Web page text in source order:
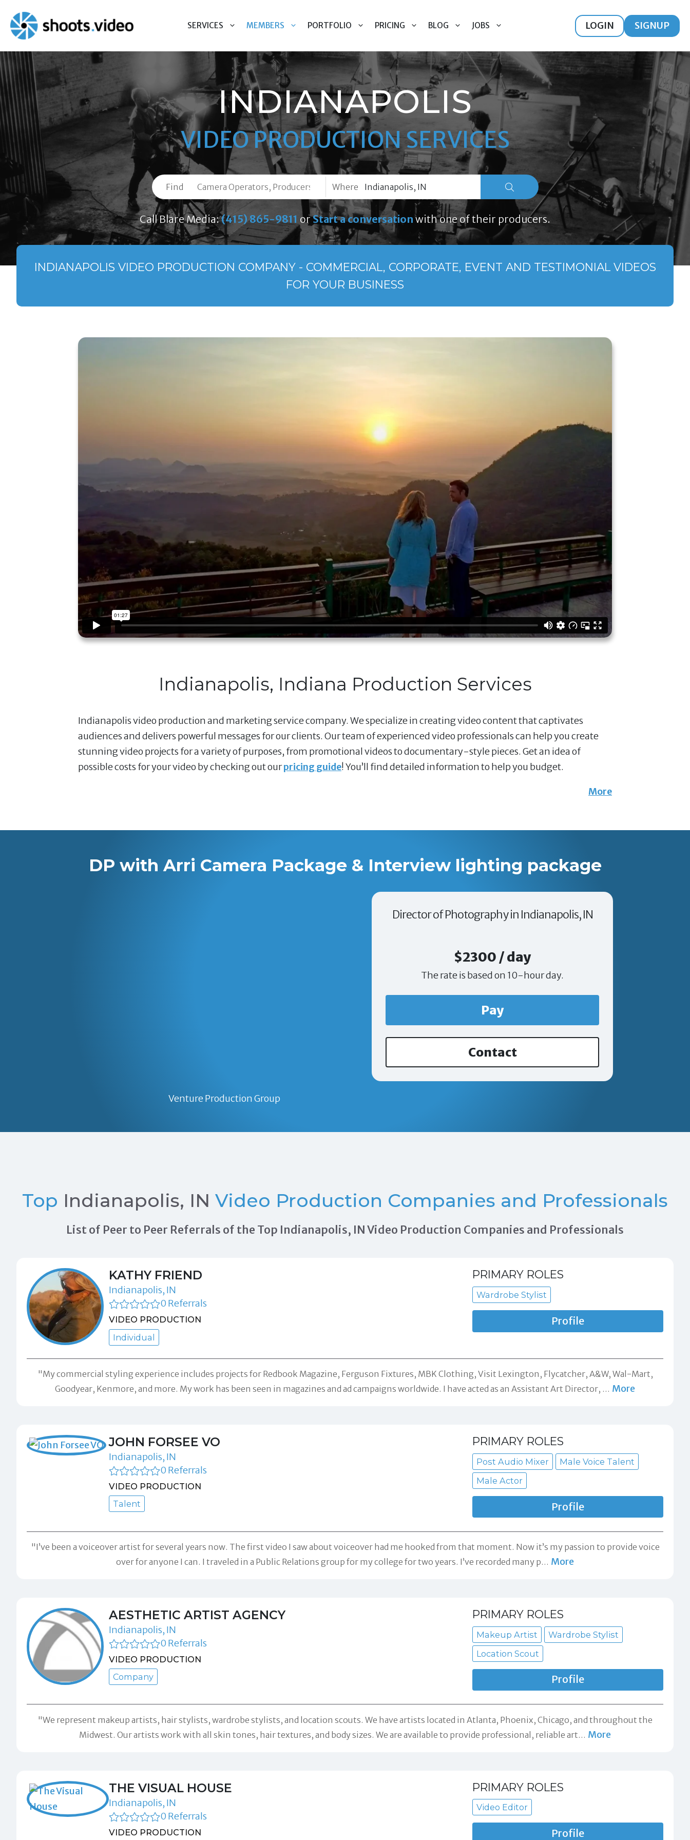
content
SERVICES MEMBERS PORTFOLIO PRICING BLOG JOBS LOGIN SIGNUP
INDIANAPOLIS
VIDEO PRODUCTION SERVICES
Find Where
Call Blare Media:(415) 865-9811 orStart a conversationwith one of their producers.
INDIANAPOLIS VIDEO PRODUCTION COMPANY - COMMERCIAL, CORPORATE, EVENT AND TESTIMONIAL VIDEOS
FOR YOUR BUSINESS
Indianapolis, Indiana Production Services
Indianapolis video production and marketing service company. We specialize in creating video content that captivates
audiences and delivers powerful messages for our clients. Our team of experienced video professionals can help you create
stunning video projects for a variety of purposes, from promotional videos to documentary-style pieces. Get an idea of
possible costs for your video by checking out ourpricing guide! You’ll find detailed information to help you budget.
More
DP with Arri Camera Package & Interview lighting package
Venture Production Group
Director of Photography in Indianapolis, IN
$2300 / day
The rate is based on 10-hour day.
Pay
Contact
Top Indianapolis, IN Video Production Companies and Professionals
List of Peer to Peer Referrals of the Top Indianapolis, IN Video Production Companies and Professionals
KATHY FRIEND
Indianapolis, IN
0 Referrals
VIDEO PRODUCTION
Individual
PRIMARY ROLES
Wardrobe Stylist
Profile
"My commercial styling experience includes projects for Redbook Magazine, Ferguson Fixtures, MBK Clothing, Visit Lexington, Flycatcher, A&W, Wal-Mart,
Goodyear, Kenmore, and more. My work has been seen in magazines and ad campaigns worldwide. I have acted as an Assistant Art Director, … More
JOHN FORSEE VO
Indianapolis, IN
0 Referrals
VIDEO PRODUCTION
Talent
PRIMARY ROLES
Post Audio Mixer
Male Voice Talent
Male Actor
Profile
"I’ve been a voiceover artist for several years now. The first video I saw about voiceover had me hooked from that moment. Now it’s my passion to provide voice
over for anyone I can. I traveled in a Public Relations group for my college for two years. I’ve recorded many p… More
AESTHETIC ARTIST AGENCY
Indianapolis, IN
0 Referrals
VIDEO PRODUCTION
Company
PRIMARY ROLES
Makeup Artist
Wardrobe Stylist
Location Scout
Profile
"We represent makeup artists, hair stylists, wardrobe stylists, and location scouts. We have artists located in Atlanta, Phoenix, Chicago, and throughout the
Midwest. Our artists work with all skin tones, hair textures, and body sizes. We are available to provide professional, reliable art… More
THE VISUAL HOUSE
Indianapolis, IN
0 Referrals
VIDEO PRODUCTION
PRIMARY ROLES
Video Editor
Profile